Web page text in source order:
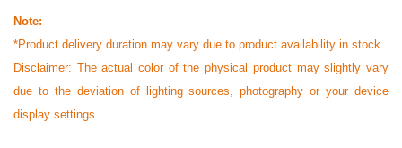
Note:
*Product delivery duration may vary due to product availability in stock.
Disclaimer: The actual color of the physical product may slightly vary
due to the deviation of lighting sources, photography or your device
display settings.